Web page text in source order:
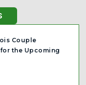
Couple
the Upcoming